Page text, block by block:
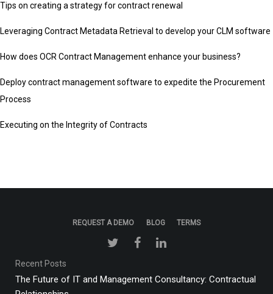
Tips on creating a strategy for contract renewal
Leveraging Contract Metadata Retrieval to develop your CLM software
How does OCR Contract Management enhance your business?
Deploy contract management software to expedite the Procurement
Process
Executing on the Integrity of Contracts
REQUEST A DEMO BLOG TERMS
Recent Posts
The Future of IT and Management Consultancy: Contractual